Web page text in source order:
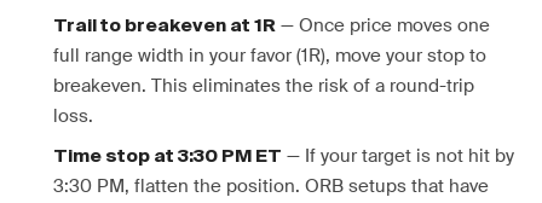
Trail to breakeven at 1R — Once price moves one
full range width in your favor (1R), move your stop to
breakeven. This eliminates the risk of a round-trip
loss.
Time stop at 3:30 PM ET — If your target is not hit by
3:30 PM, flatten the position. ORB setups that have